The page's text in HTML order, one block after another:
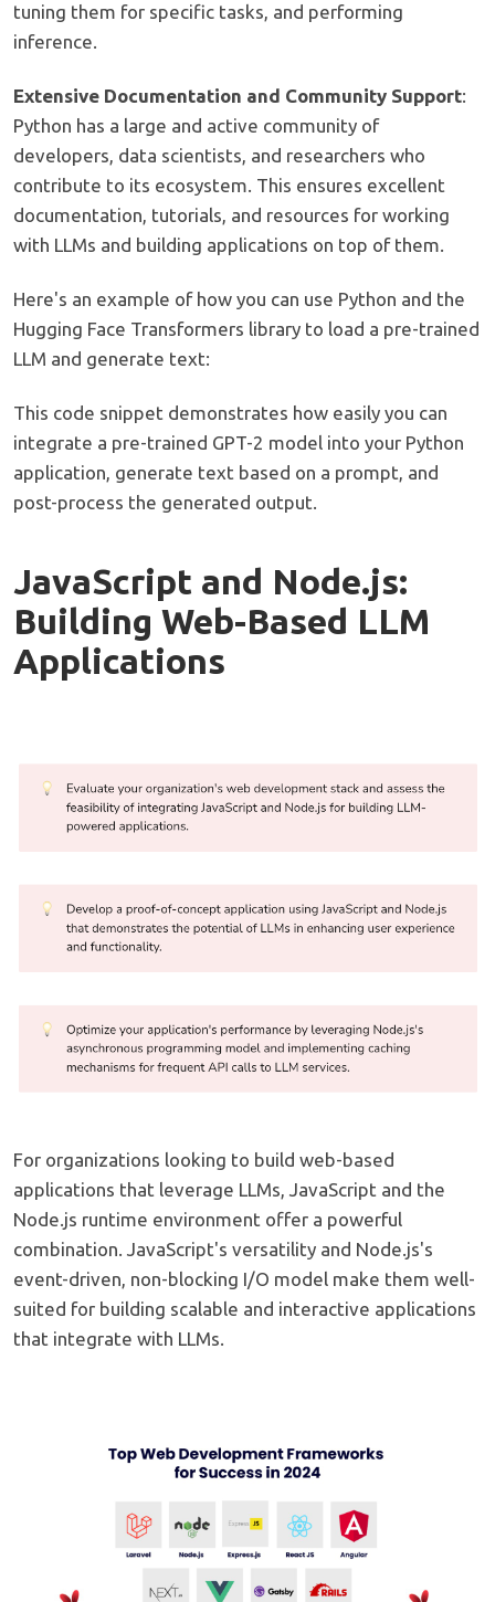
tuning them for specific tasks, and performing
inference.
Extensive Documentation and Community Support:
Python has a large and active community of
developers, data scientists, and researchers who
contribute to its ecosystem. This ensures excellent
documentation, tutorials, and resources for working
with LLMs and building applications on top of them.
Here's an example of how you can use Python and the
Hugging Face Transformers library to load a pre-trained
LLM and generate text:
This code snippet demonstrates how easily you can
integrate a pre-trained GPT-2 model into your Python
application, generate text based on a prompt, and
post-process the generated output.
JavaScript and Node.js:
Building Web-Based LLM
Applications
For organizations looking to build web-based
applications that leverage LLMs, JavaScript and the
Node.js runtime environment offer a powerful
combination. JavaScript's versatility and Node.js's
event-driven, non-blocking I/O model make them well-
suited for building scalable and interactive applications
that integrate with LLMs.